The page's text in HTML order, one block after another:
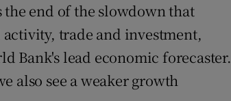
end of the slowdown that
trade and investment,
Bank's lead economic forecaster.
also see a weaker growth